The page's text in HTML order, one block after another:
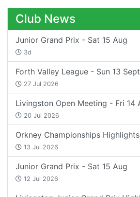
Club News
Junior Grand Prix - Sat 15 Aug
3d
Forth Valley League - Sun 13 Sept
27 Jul 2026
Livingston Open Meeting - Fri 14
20 Jul 2026
Orkney Championships Highlights
13 Jul 2026
Junior Grand Prix - Sat 15 Aug
12 Jul 2026